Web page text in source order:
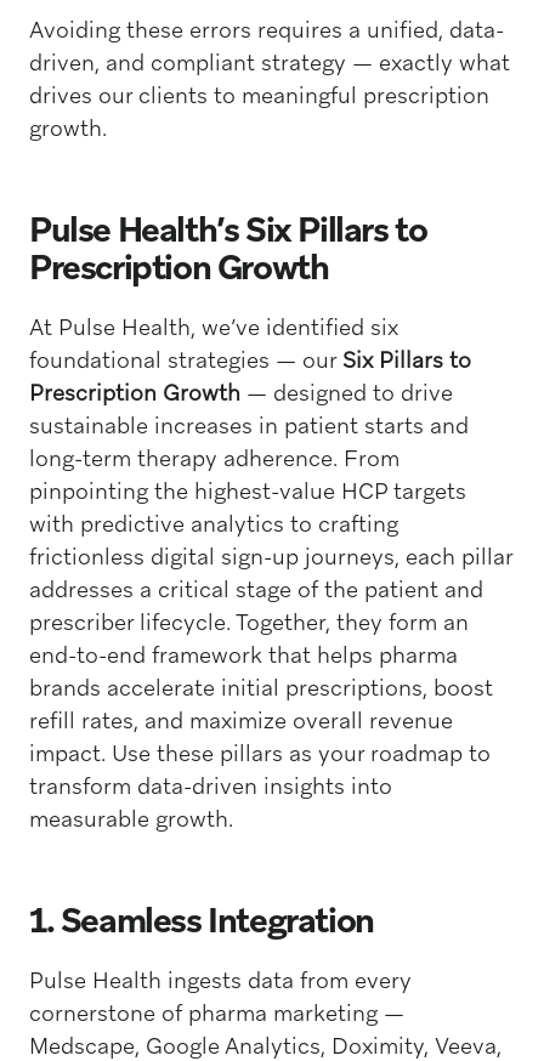
Avoiding these errors requires a unified, data-
driven, and compliant strategy — exactly what
drives our clients to meaningful prescription
growth.
Pulse Health’s Six Pillars to
Prescription Growth
At Pulse Health, we’ve identified six
foundational strategies — ourSix Pillars to
Prescription Growth — designed to drive
sustainable increases in patient starts and
long-term therapy adherence. From
pinpointing the highest-value HCP targets
with predictive analytics to crafting
frictionless digital sign-up journeys, each pillar
addresses a critical stage of the patient and
prescriber lifecycle. Together, they form an
end-to-end framework that helps pharma
brands accelerate initial prescriptions, boost
refill rates, and maximize overall revenue
impact. Use these pillars as your roadmap to
transform data-driven insights into
measurable growth.
1. Seamless Integration
Pulse Health ingests data from every
cornerstone of pharma marketing —
Medscape, Google Analytics, Doximity, Veeva,